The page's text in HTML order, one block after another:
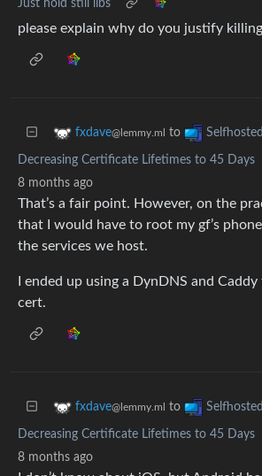
Just hold still libs
please explain why do you justify
fxdave@lemmy.ml to Selfhosted
Decreasing Certificate Lifetimes to 45 Days
8 months ago
That’s a fair point. However, on the
that I would have to root my gf’s
the services we host.
I ended up using a DynDNS and
cert.
fxdave@lemmy.ml to Selfhosted
Decreasing Certificate Lifetimes to 45 Days
8 months ago